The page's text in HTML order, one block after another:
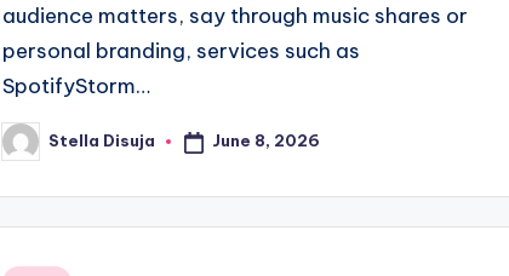
audience matters, say through music shares or
personal branding, services such as
SpotifyStorm…
Posted
by
Stella Disuja June 8, 2026